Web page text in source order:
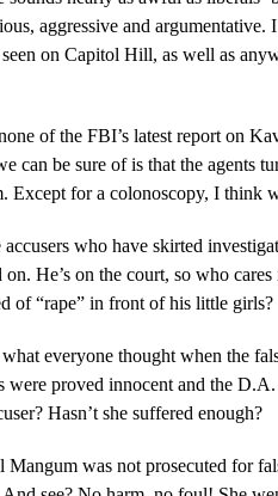
aggressive and argumentative.
seen on Capitol Hill, as well as
of the FBI’s latest report on
can be sure of is that the agents
Except for a colonoscopy, I think
accusers who have skirted
on. He’s on the court, so who
of “rape” in front of his little girls?
what everyone thought when the
were proved innocent and the
Hasn’t she suffered enough?
Mangum was not prosecuted for